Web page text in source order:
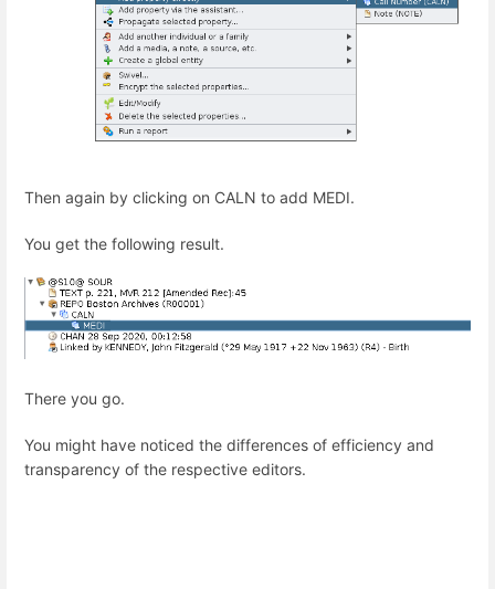
Then again by clicking on CALN to add MEDI.
You get the following result.
There you go.
You might have noticed the differences of efficiency and
transparency of the respective editors.